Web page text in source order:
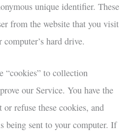
unique identifier. These
from the website that you visit
hard drive.
“cookies” to collection
our Service. You have the
refuse these cookies, and
being sent to your computer. If